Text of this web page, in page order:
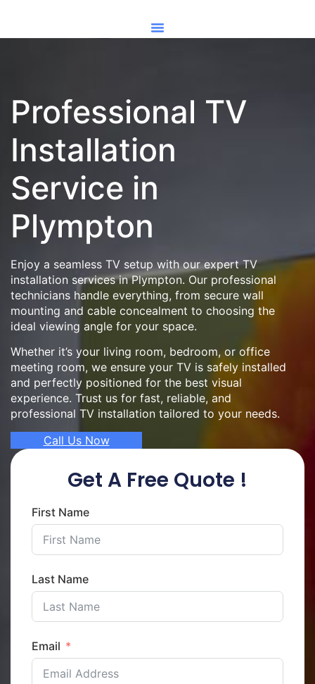
Professional TV
Installation
Service in
Plympton
Enjoy a seamless TV setup with our expert TV
installation services in Plympton. Our professional
technicians handle everything, from secure wall
mounting and cable concealment to choosing the
ideal viewing angle for your space.
Whether it’s your living room, bedroom, or office
meeting room, we ensure your TV is safely installed
and perfectly positioned for the best visual
experience. Trust us for fast, reliable, and
professional TV installation tailored to your needs.
Call Us Now
Get A Free Quote !
First Name
Last Name
Email